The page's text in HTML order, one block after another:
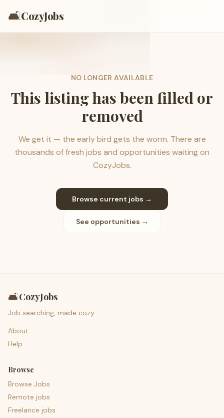
🛋️CozyJobs
NO LONGER AVAILABLE
This listing has been filled or
removed
We get it — the early bird gets the worm. There are
thousands of fresh jobs and opportunities waiting on
CozyJobs.
Browse current jobs →
See opportunities →
🛋️CozyJobs
Job searching, made cozy.
About
Help
Browse
Browse Jobs
Remote jobs
Freelance jobs